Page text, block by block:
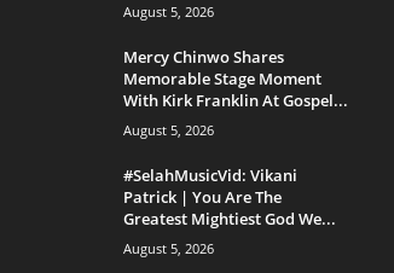
August 5, 2026
Mercy Chinwo Shares
Memorable Stage Moment
With Kirk Franklin At Gospel...
August 5, 2026
#SelahMusicVid: Vikani
Patrick | You Are The
Greatest Mightiest God We...
August 5, 2026